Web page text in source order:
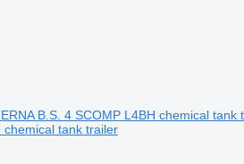
chemical tank trailer